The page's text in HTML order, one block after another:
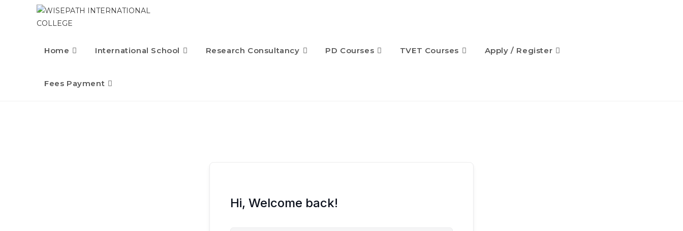
Home International School Research Consultancy PD Courses TVET Courses Apply / Register
Fees Payment
Hi, Welcome back!